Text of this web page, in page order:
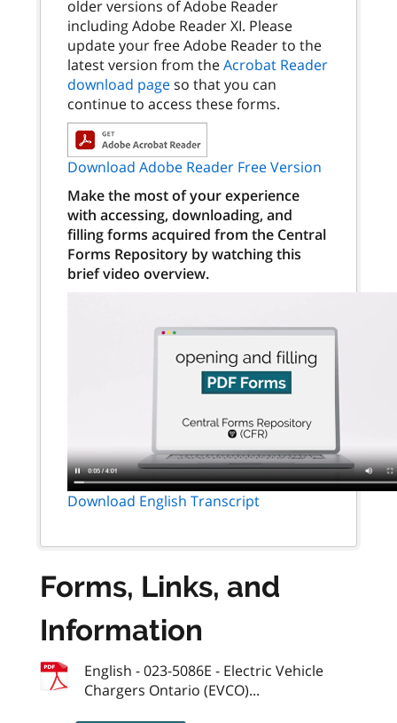
older versions of Adobe Reader
including Adobe Reader XI. Please
update your free Adobe Reader to the
latest version from theAcrobat Reader
download pageso that you can
continue to access these forms.
Download Adobe Reader Free Version
Make the most of your experience
with accessing, downloading, and
filling forms acquired from the Central
Forms Repository by watching this
brief video overview.
Download English Transcript
Forms, Links, and
Information
English - 023-5086E - Electric Vehicle
Chargers Ontario (EVCO)...